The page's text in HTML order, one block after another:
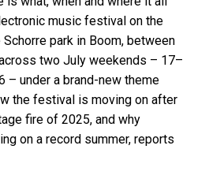
music festival on the
park in Boom, between
two July weekends – 17–
– under a brand-new theme
the festival is moving on after
fire of 2025, and why
on a record summer, reports